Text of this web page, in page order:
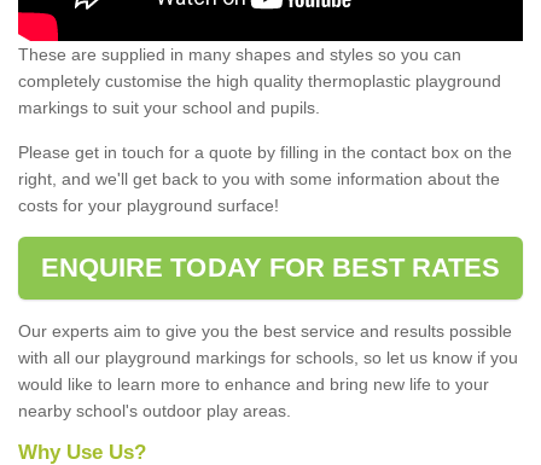
These are supplied in many shapes and styles so you can
completely customise the high quality thermoplastic playground
markings to suit your school and pupils.
Please get in touch for a quote by filling in the contact box on the
right, and we'll get back to you with some information about the
costs for your playground surface!
ENQUIRE TODAY FOR BEST RATES
Our experts aim to give you the best service and results possible
with all our playground markings for schools, so let us know if you
would like to learn more to enhance and bring new life to your
nearby school's outdoor play areas.
Why Use Us?